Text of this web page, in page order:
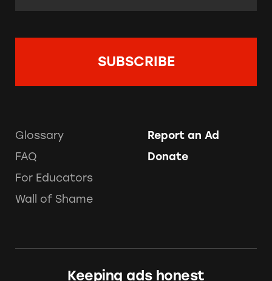
Glossary
FAQ
For Educators
Wall of Shame
Report an Ad
Donate
Keeping ads honest